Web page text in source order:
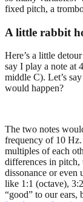
fixed pitch, a
A little rabbit
Here’s a little
say I play a note at
middle C). Let’s
would happen?
The two notes
frequency of 10 Hz.
multiples of each
differences in pitch,
dissonance or even
like 1:1 (octave),
“good” to our ears,